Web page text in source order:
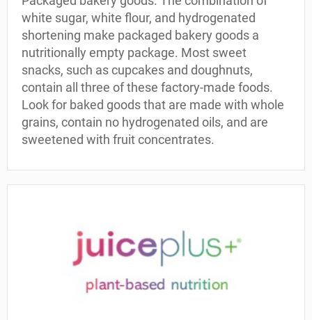
white sugar, white flour, and hydrogenated
shortening make packaged bakery goods a
nutritionally empty package. Most sweet
snacks, such as cupcakes and doughnuts,
contain all three of these factory-made foods.
Look for baked goods that are made with whole
grains, contain no hydrogenated oils, and are
sweetened with fruit concentrates.